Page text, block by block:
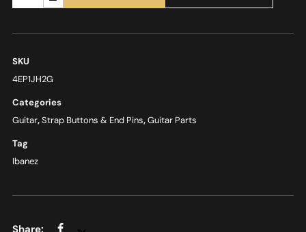
SKU
4EP1JH2G
Categories
Guitar,Strap Buttons & End Pins,Guitar Parts
Tag
Ibanez